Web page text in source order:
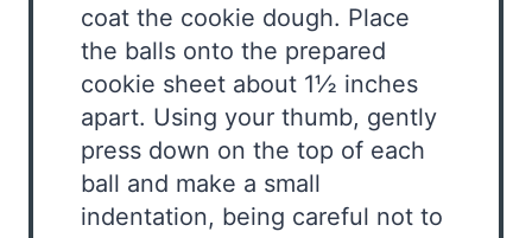
coat the cookie dough. Place
the balls onto the prepared
cookie sheet about 1½ inches
apart. Using your thumb, gently
press down on the top of each
ball and make a small
indentation, being careful not to